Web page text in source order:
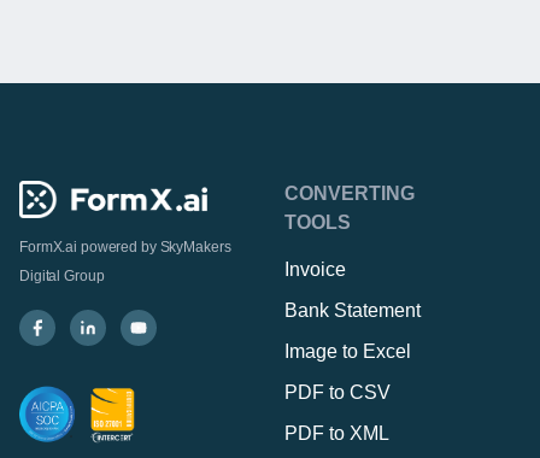
FormX.ai powered by SkyMakers
Digital Group
CONVERTING
TOOLS
Invoice
Bank Statement
Image to Excel
PDF to CSV
PDF to XML